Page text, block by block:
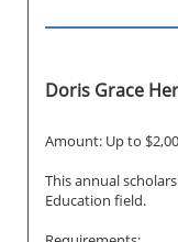
Doris Grace
Amount: Up to
This annual
Education field.